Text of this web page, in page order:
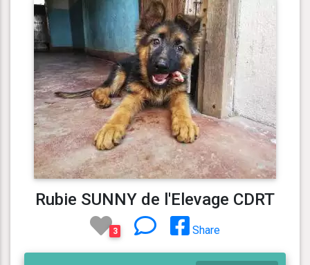
Rubie SUNNY de l'Elevage CDRT
3 Share